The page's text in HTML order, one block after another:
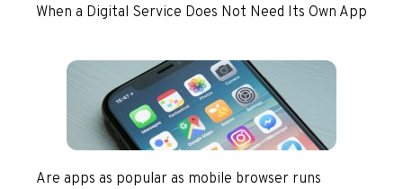
When a Digital Service Does Not Need Its Own App
Are apps as popular as mobile browser runs